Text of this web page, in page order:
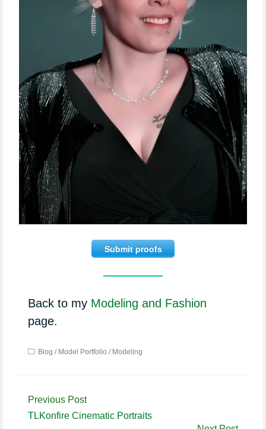
Submit proofs
Back to my Modeling and Fashion
page.
Blog / Model Portfolio / Modeling
Continue
Reading
Previous Post
TLKonfire Cinematic Portraits